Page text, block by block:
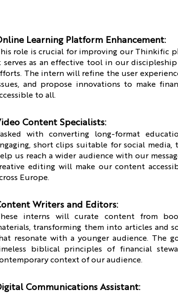
Learning Platform Enhancement:
role is crucial for improving our Thinkific
serves as an effective tool in our
The intern will refine the user
and propose innovations to make
to all.
Content Specialists:
with converting long-format
short clips suitable for social media,
us reach a wider audience with our
editing will make our content
Europe.
Writers and Editors:
interns will curate content from
transforming them into articles and
resonate with a younger audience. The
biblical principles of financial
context of our audience.
Communications Assistant: